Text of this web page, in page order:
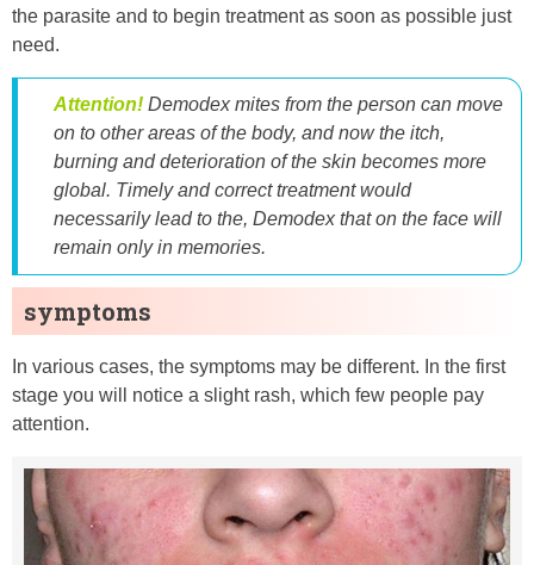
the parasite and to begin treatment as soon as possible just
need.
Attention! Demodex mites from the person can move
on to other areas of the body, and now the itch,
burning and deterioration of the skin becomes more
global. Timely and correct treatment would
necessarily lead to the, Demodex that on the face will
remain only in memories.
symptoms
In various cases, the symptoms may be different. In the first
stage you will notice a slight rash, which few people pay
attention.